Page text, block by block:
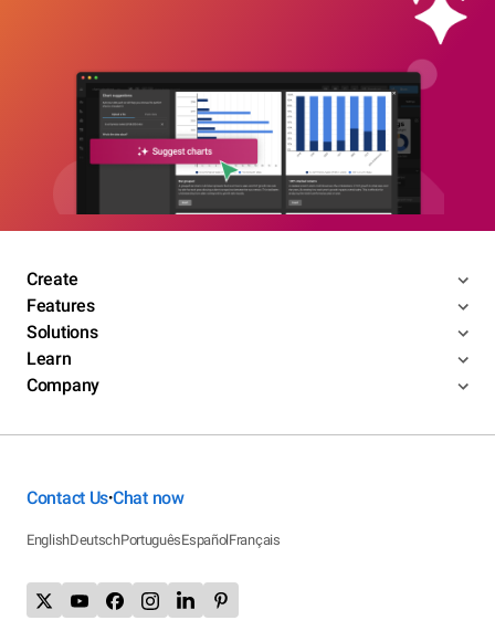
Create
Features
Solutions
Learn
Company
Contact Us•Chat now
EnglishDeutschPortuguêsEspañolFrançais